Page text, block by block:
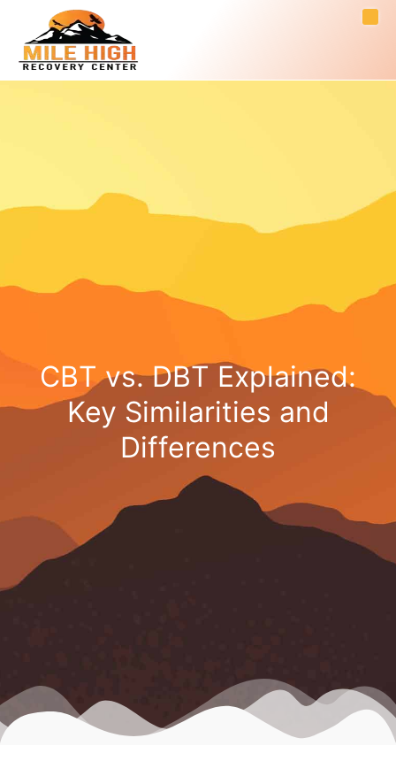
CBT vs. DBT Explained:
Key Similarities and
Differences